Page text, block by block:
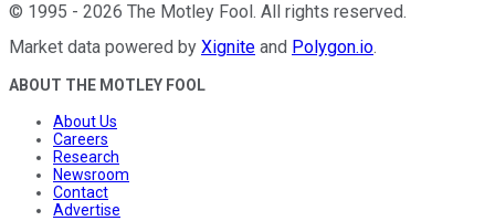
© 1995 - 2026 The Motley Fool . All rights reserved.
Market data powered by Xignite and Polygon.io.
ABOUT THE MOTLEY FOOL
About Us
Careers
Research
Newsroom
Contact
Advertise